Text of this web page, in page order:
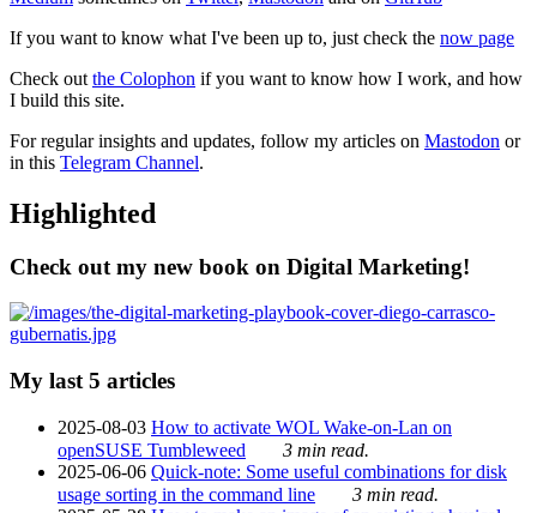
If you want to know what I've been up to, just check the now page
Check out the Colophon if you want to know how I work, and how
I build this site.
For regular insights and updates, follow my articles on Mastodon or
in this Telegram Channel.
Highlighted
Check out my new book on Digital Marketing!
My last 5 articles
2025-08-03 How to activate WOL Wake-on-Lan on
openSUSE Tumbleweed
3 min read.
2025-06-06 Quick-note: Some useful combinations for disk
usage sorting in the command line
3 min read.